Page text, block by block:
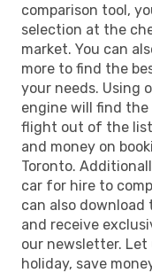
comparison tool,
selection at the
market. You can
more to find the
your needs. Using
engine will find
flight out of the
and money on
Toronto.
car for hire to
can also download
and receive
our newsletter.
holiday, save